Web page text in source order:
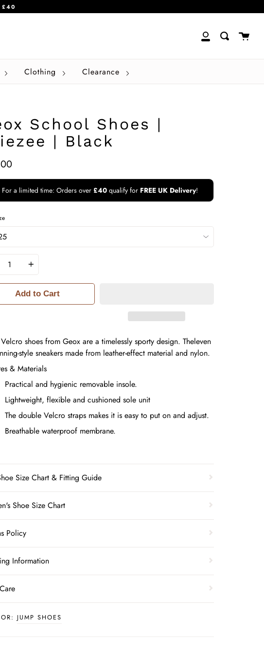
£40
My
Search
Cart
Clothing Clearance
School Shoes |
| Black
For a limited time: Orders over £40qualify for FREE UK Delivery!
Add to Cart
Velcro shoes from Geox are a timelessly sporty design. Theleven
style sneakers made from leather-effect material and nylon.
& Materials
Practical and hygienic removable insole.
Lightweight, flexible and cushioned sole unit
The double Velcro straps makes it is easy to put on and adjust.
Breathable waterproof membrane.
Size Chart & Fitting Guide
Shoe Size Chart
Policy
Information
JUMP SHOES